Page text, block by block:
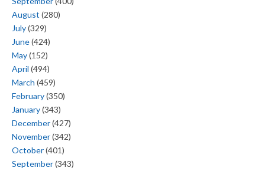
August (280)
July(329)
June(424)
May(152)
April (494)
March (459)
February(350)
January(343)
December(427)
November(342)
October(401)
September(343)